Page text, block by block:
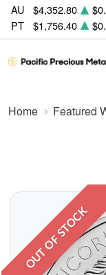
AU $4,352.80
PT
$1,756.40
Home Featured
OUT OF STOCK